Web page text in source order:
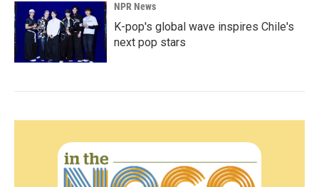
NPR News
K-pop's global wave inspires Chile's
next pop stars